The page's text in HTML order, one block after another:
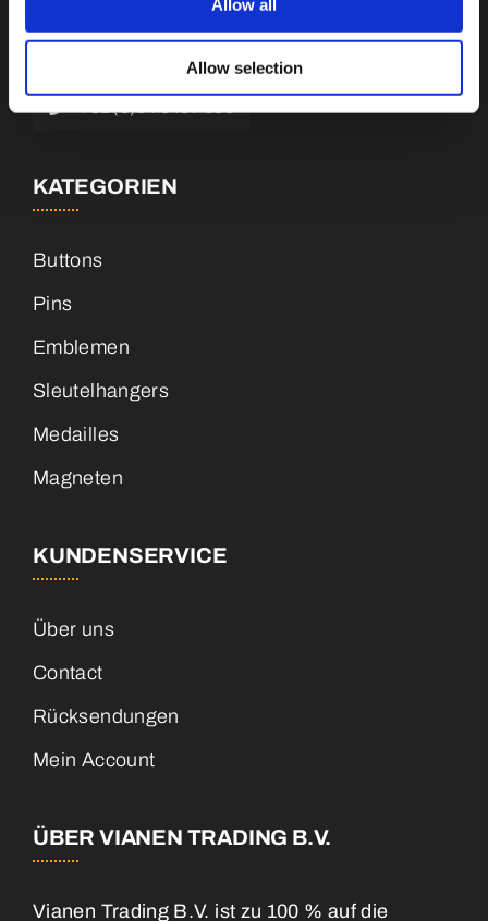
Allow all
Allow selection
KATEGORIEN
Buttons
Pins
Emblemen
Sleutelhangers
Medailles
Magneten
KUNDENSERVICE
Über uns
Contact
Rücksendungen
Mein Account
ÜBER VIANEN TRADING B.V.
Vianen Trading B.V. ist zu 100 % auf die